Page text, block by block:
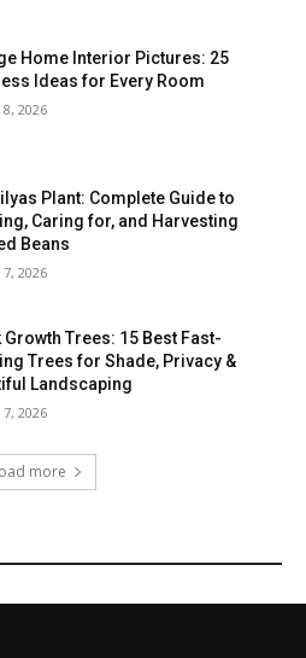
Home Interior Pictures: 25
Ideas for Every Room
2026
Plant: Complete Guide to
Caring for, and Harvesting
Beans
2026
Growth Trees: 15 Best Fast-
Trees for Shade, Privacy &
Landscaping
2026
more